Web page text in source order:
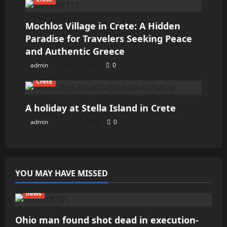
Mochlos Village in Crete: A Hidden
Paradise for Travelers Seeking Peace
and Authentic Greece
admin
0
Crete
A holiday at Stella Island in Crete
admin 0
YOU MAY HAVE MISSED
news
Ohio man found shot dead in execution-